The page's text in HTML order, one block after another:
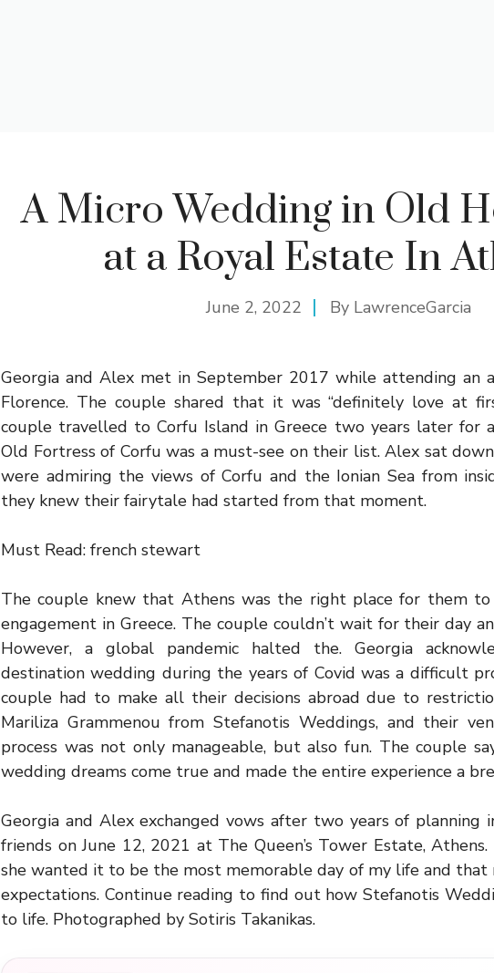
A Micro Wedding in Old
at a Royal Estate In
June 2, 2022 By LawrenceGarcia
Georgia and Alex met in September 2017 while attending an
Florence. The couple shared that it was “definitely love at
couple travelled to Corfu Island in Greece two years later for
Old Fortress of Corfu was a must-see on their list. Alex sat
were admiring the views of Corfu and the Ionian Sea from
they knew their fairytale had started from that moment.
Must Read: french stewart
The couple knew that Athens was the right place for them
engagement in Greece. The couple couldn’t wait for their day
However, a global pandemic halted the. Georgia
destination wedding during the years of Covid was a difficult
couple had to make all their decisions abroad due to
Mariliza Grammenou from Stefanotis Weddings, and their
process was not only manageable, but also fun. The couple
wedding dreams come true and made the entire experience a
Georgia and Alex exchanged vows after two years of
friends on June 12, 2021 at The Queen’s Tower Estate,
she wanted it to be the most memorable day of my life and that
expectations. Continue reading to find out how Stefanotis
to life. Photographed by Sotiris Takanikas.